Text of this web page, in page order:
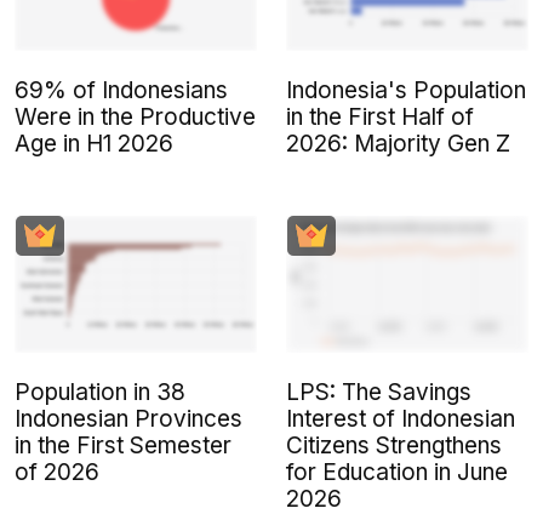
69% of Indonesians
Were in the Productive
Age in H1 2026
Indonesia's Population
in the First Half of
2026: Majority Gen Z
Population in 38
Indonesian Provinces
in the First Semester
of 2026
LPS: The Savings
Interest of Indonesian
Citizens Strengthens
for Education in June
2026